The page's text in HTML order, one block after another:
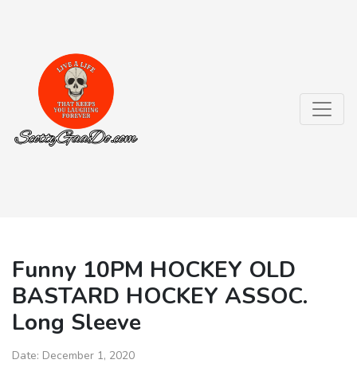
Funny 10PM HOCKEY OLD
BASTARD HOCKEY ASSOC.
Long Sleeve
Date: December 1, 2020